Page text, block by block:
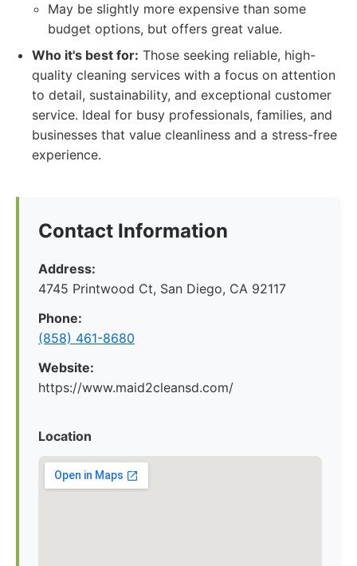
May be slightly more expensive than some
budget options, but offers great value.
Who it's best for: Those seeking reliable, high-
quality cleaning services with a focus on attention
to detail, sustainability, and exceptional customer
service. Ideal for busy professionals, families, and
businesses that value cleanliness and a stress-free
experience.
Contact Information
Address:
4745 Printwood Ct, San Diego, CA 92117
Phone:
(858) 461-8680
Website:
https://www.maid2cleansd.com/
Location